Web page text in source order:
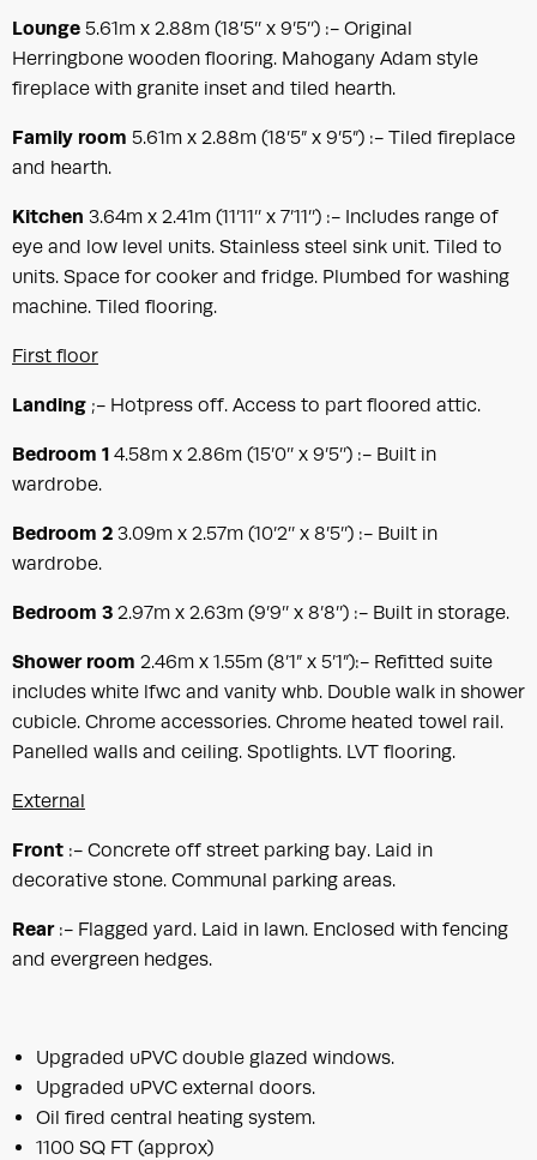
Lounge 5.61m x 2.88m (18’5’’ x 9’5’’) :- Original
Herringbone wooden flooring. Mahogany Adam style
fireplace with granite inset and tiled hearth.
Family room 5.61m x 2.88m (18’5” x 9’5”) :- Tiled fireplace
and hearth.
Kitchen 3.64m x 2.41m (11’11’’ x 7’11’’) :- Includes range of
eye and low level units. Stainless steel sink unit. Tiled to
units. Space for cooker and fridge. Plumbed for washing
machine. Tiled flooring.
First floor
Landing ;- Hotpress off. Access to part floored attic.
Bedroom 1 4.58m x 2.86m (15’0’’ x 9’5’’) :- Built in
wardrobe.
Bedroom 2 3.09m x 2.57m (10’2’’ x 8’5’’) :- Built in
wardrobe.
Bedroom 3 2.97m x 2.63m (9’9’’ x 8’8’’) :- Built in storage.
Shower room 2.46m x 1.55m (8’1” x 5’1”):- Refitted suite
includes white lfwc and vanity whb. Double walk in shower
cubicle. Chrome accessories. Chrome heated towel rail.
Panelled walls and ceiling. Spotlights. LVT flooring.
External
Front :- Concrete off street parking bay. Laid in
decorative stone. Communal parking areas.
Rear:- Flagged yard. Laid in lawn. Enclosed with fencing
and evergreen hedges.
Upgraded uPVC double glazed windows.
Upgraded uPVC external doors.
Oil fired central heating system.
1100 SQ FT (approx)